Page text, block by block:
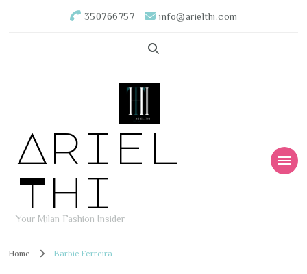
350766757 info@arielthi.com
Ariel
Thi
Your Milan Fashion Insider
Home Barbie Ferreira